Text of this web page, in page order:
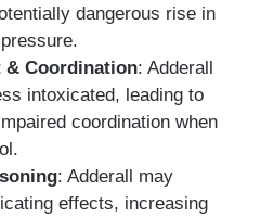
dangerous rise in
& Coordination: Adderall
intoxicated, leading to
coordination when
: Adderall may
effects, increasing